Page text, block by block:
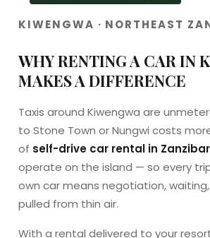
KIWENGWA · NORTHEAST
WHY RENTING A CAR IN
MAKES A DIFFERENCE
Taxis around Kiwengwa are
to Stone Town or Nungwi costs
of self-drive car rental in Zanzibar
operate on the island — so every
own car means negotiation,
pulled from thin air.
With a rental delivered to your